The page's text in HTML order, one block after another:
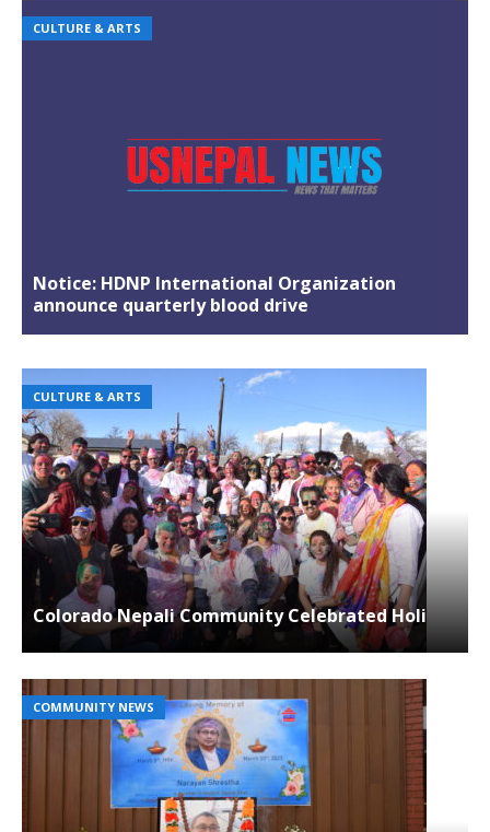
CULTURE & ARTS
Notice: HDNP International Organization
announce quarterly blood drive
CULTURE & ARTS
Colorado Nepali Community Celebrated Holi
COMMUNITY NEWS